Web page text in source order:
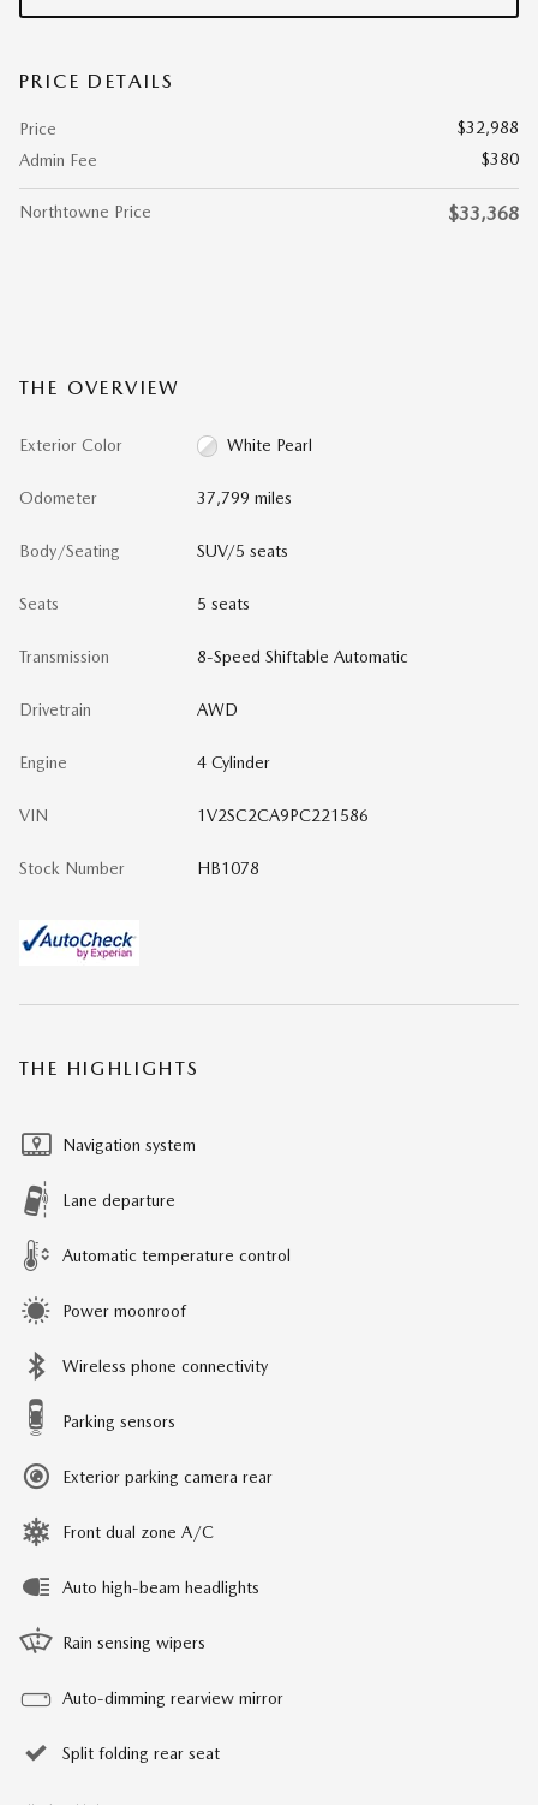
PRICE DETAILS
Price
$32,988
Admin Fee
$380
Northtowne Price $33,368
THE OVERVIEW
Exterior Color White Pearl
Odometer 37,799 miles
Body/Seating SUV/5 seats
Seats 5 seats
Transmission 8-Speed Shiftable Automatic
Drivetrain AWD
Engine 4 Cylinder
VIN 1V2SC2CA9PC221586
Stock Number HB1078
THE HIGHLIGHTS
Navigation system
Lane departure
Automatic temperature control
Power moonroof
Wireless phone connectivity
Parking sensors
Exterior parking camera rear
Front dual zone A/C
Auto high-beam headlights
Rain sensing wipers
Auto-dimming rearview mirror
Split folding rear seat